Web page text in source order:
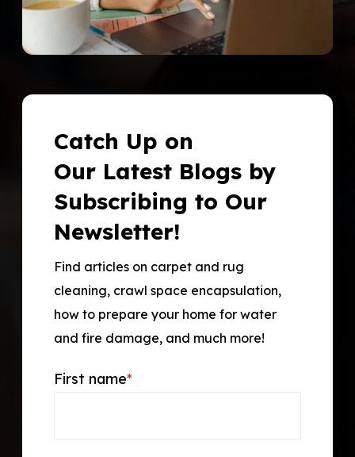
Catch Up on
Our Latest Blogs by
Subscribing to Our
Newsletter!
Find articles on carpet and rug
cleaning, crawl space encapsulation,
how to prepare your home for water
and fire damage, and much more!
First name*